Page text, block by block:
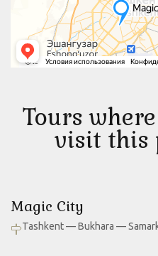
Tours
visit this
Magic City
Tashkent — Bukhara —